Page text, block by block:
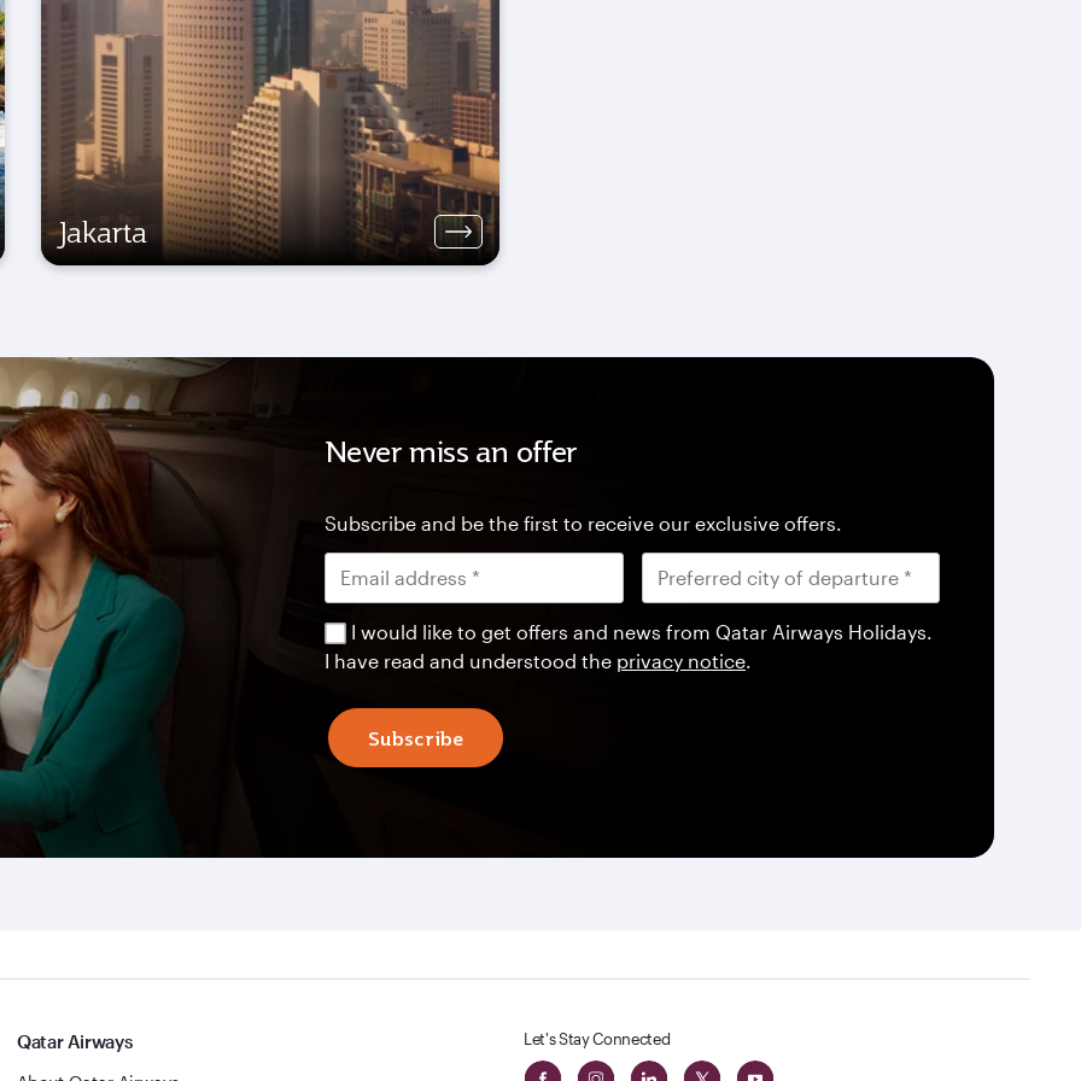
Jakarta
Never miss an offer
Subscribe and be the first to receive our exclusive offers.
I would like to get offers and news from Qatar Airways Holidays.
I have read and understood the privacy notice.
Subscribe
Qatar Airways Let's Stay Connected